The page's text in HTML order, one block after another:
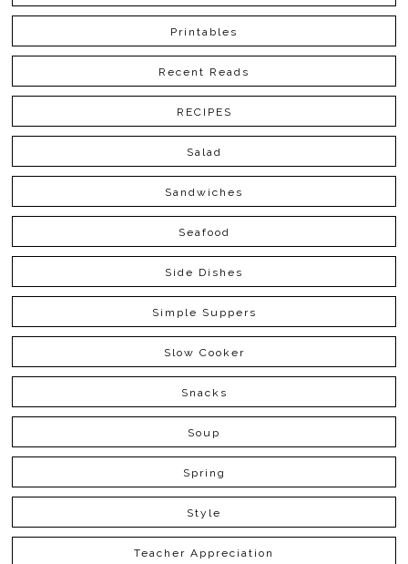
Printables
Recent Reads
RECIPES
Salad
Sandwiches
Seafood
Side Dishes
Simple Suppers
Slow Cooker
Snacks
Soup
Spring
Style
Teacher Appreciation